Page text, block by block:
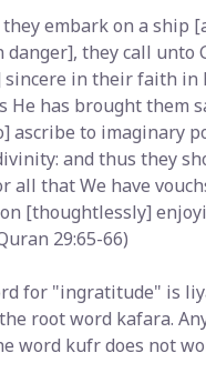
embark on a ship
danger], they call unto
in their faith in
He has brought them
ascribe to imaginary
and thus they
all that We have
[thoughtlessly]
29:65-66)
for "ingratitude" is
root word kafara.
word kufr does not